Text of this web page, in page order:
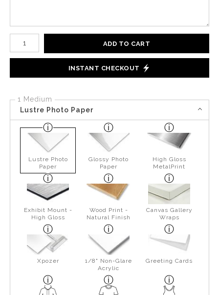
Number of product units
ADD TO CART
INSTANT CHECKOUT
1 Medium
Lustre Photo Paper
Lustre Photo
Paper
Glossy Photo
Paper
High Gloss
MetalPrint
Exhibit Mount -
High Gloss
Wood Print -
Natural Finish
Canvas Gallery
Wraps
Xpozer
1/8" Non-Glare
Acrylic
Greeting Cards